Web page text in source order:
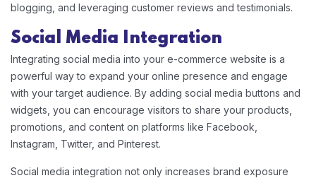
blogging, and leveraging customer reviews and testimonials.
Social Media Integration
Integrating social media into your e-commerce website is a
powerful way to expand your online presence and engage
with your target audience. By adding social media buttons and
widgets, you can encourage visitors to share your products,
promotions, and content on platforms like Facebook,
Instagram, Twitter, and Pinterest.
Social media integration not only increases brand exposure